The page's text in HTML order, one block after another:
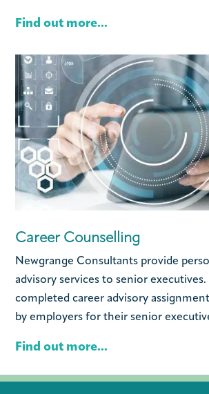
Find out more...
Career Counselling
Newgrange Consultants provide
advisory services to senior executives.
completed career advisory
by employers for their senior
Find out more...